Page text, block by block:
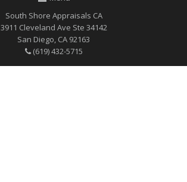
South Shore Appraisals CA
3911 Cleveland Ave Ste 34142
San Diego, CA 92163
(619) 432-5715